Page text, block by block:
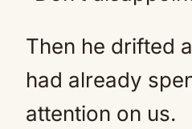
Then he drifted
had already
attention on us.